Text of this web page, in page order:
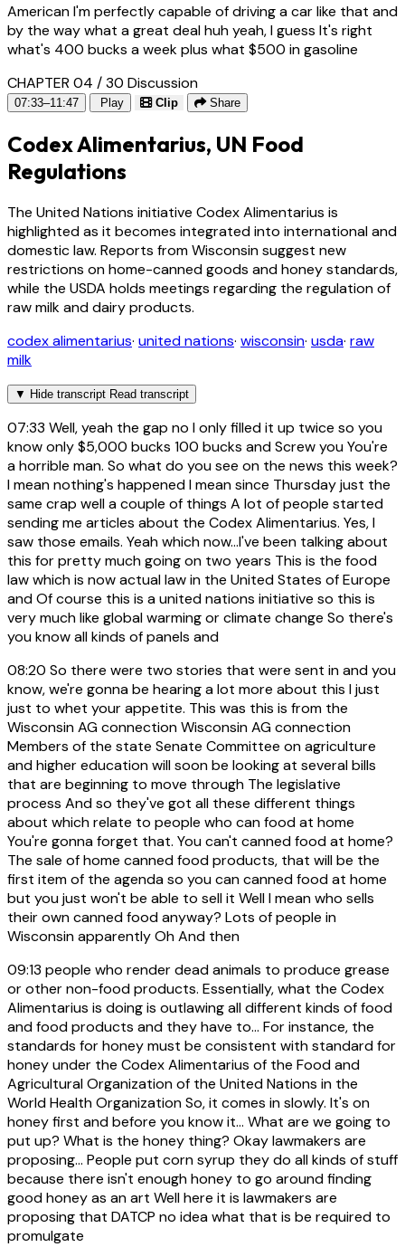
American I'm perfectly capable of driving a car like that and
by the way what a great deal huh yeah, I guess It's right
what's 400 bucks a week plus what $500 in gasoline
CHAPTER 04 / 30 Discussion
07:33–11:47 Play Clip Share
Codex Alimentarius, UN Food
Regulations
The United Nations initiative Codex Alimentarius is
highlighted as it becomes integrated into international and
domestic law. Reports from Wisconsin suggest new
restrictions on home-canned goods and honey standards,
while the USDA holds meetings regarding the regulation of
raw milk and dairy products.
codex alimentarius· united nations· wisconsin· usda· raw
milk
▼ Hide transcript Read transcript
07:33 Well, yeah the gap no I only filled it up twice so you
know only $5,000 bucks 100 bucks and Screw you You're
a horrible man. So what do you see on the news this week?
I mean nothing's happened I mean since Thursday just the
same crap well a couple of things A lot of people started
sending me articles about the Codex Alimentarius. Yes, I
saw those emails. Yeah which now...I've been talking about
this for pretty much going on two years This is the food
law which is now actual law in the United States of Europe
and Of course this is a united nations initiative so this is
very much like global warming or climate change So there's
you know all kinds of panels and
08:20 So there were two stories that were sent in and you
know, we're gonna be hearing a lot more about this I just
just to whet your appetite. This was this is from the
Wisconsin AG connection Wisconsin AG connection
Members of the state Senate Committee on agriculture
and higher education will soon be looking at several bills
that are beginning to move through The legislative
process And so they've got all these different things
about which relate to people who can food at home
You're gonna forget that. You can't canned food at home?
The sale of home canned food products, that will be the
first item of the agenda so you can canned food at home
but you just won't be able to sell it Well I mean who sells
their own canned food anyway? Lots of people in
Wisconsin apparently Oh And then
09:13 people who render dead animals to produce grease
or other non-food products. Essentially, what the Codex
Alimentarius is doing is outlawing all different kinds of food
and food products and they have to... For instance, the
standards for honey must be consistent with standard for
honey under the Codex Alimentarius of the Food and
Agricultural Organization of the United Nations in the
World Health Organization So, it comes in slowly. It's on
honey first and before you know it... What are we going to
put up? What is the honey thing? Okay lawmakers are
proposing... People put corn syrup they do all kinds of stuff
because there isn't enough honey to go around finding
good honey as an art Well here it is lawmakers are
proposing that DATCP no idea what that is be required to
promulgate